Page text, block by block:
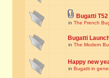
Bugatti T52
in The French
Bugatti
in The Modern
Happy new
in Bugatti in